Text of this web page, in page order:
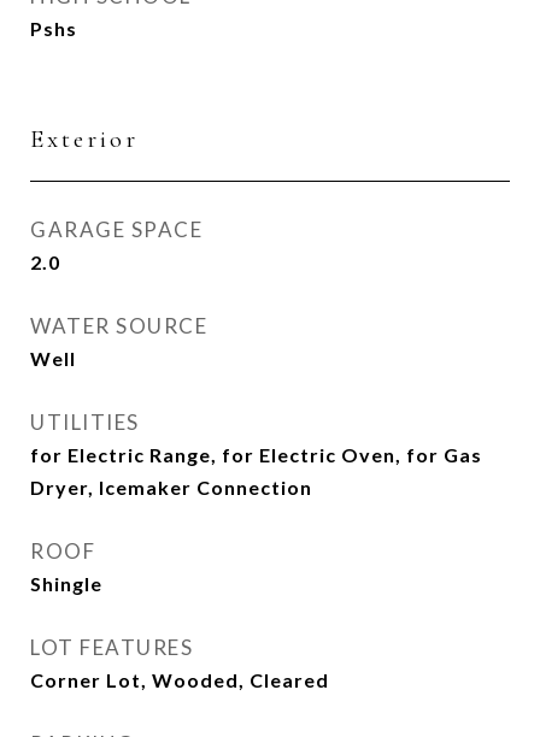
Pshs
Exterior
GARAGE SPACE
2.0
WATER SOURCE
Well
UTILITIES
for Electric Range, for Electric Oven, for Gas
Dryer, Icemaker Connection
ROOF
Shingle
LOT FEATURES
Corner Lot, Wooded, Cleared